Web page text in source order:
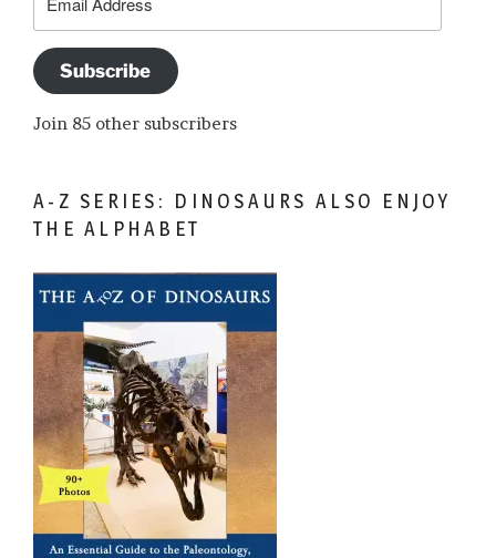
Address
Subscribe
Join 85 other subscribers
A-Z SERIES: DINOSAURS ALSO ENJOY
THE ALPHABET